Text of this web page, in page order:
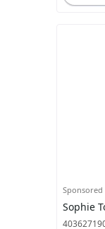
Sponsored
Sophie